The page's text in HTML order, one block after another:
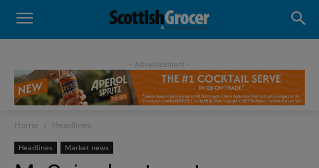
- Advertisement -
Home Headlines
Headlines Market news